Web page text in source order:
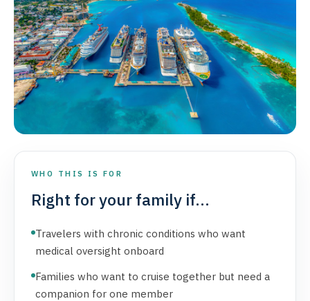
WHO THIS IS FOR
Right for your family if...
Travelers with chronic conditions who want
medical oversight onboard
Families who want to cruise together but need a
companion for one member